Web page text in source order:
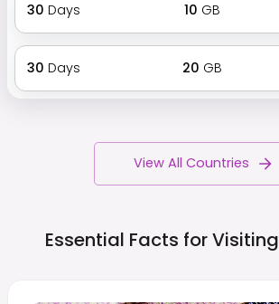
30 Days 10 GB
30 Days 20 GB
View All Countries
Essential Facts for Visiting